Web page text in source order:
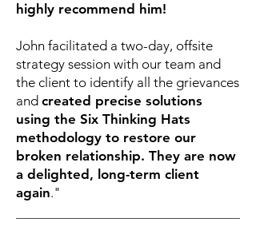
highly recommend him!
John facilitated a two-day, offsite
strategy session with our team and
the client to identify all the grievances
and created precise solutions
using the Six Thinking Hats
methodology to restore our
broken relationship. They are now
a delighted, long-term client
again."